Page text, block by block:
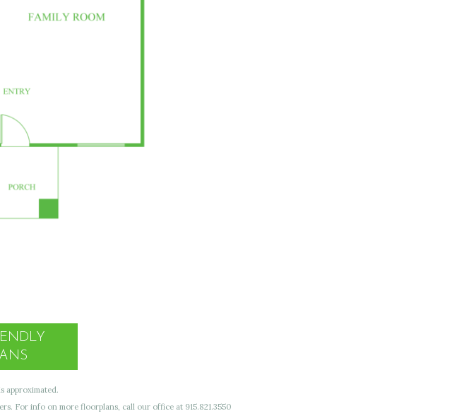
approximated.
For info on more floorplans, call our office at 915.821.3550